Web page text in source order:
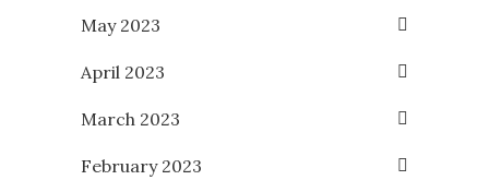
May 2023
April 2023
March 2023
February 2023